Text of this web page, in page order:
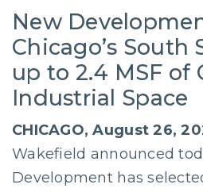
New
Chicago’s South
up to 2.4 MSF of
Industrial Space
CHICAGO, August 26,
Wakefield announced
Development has